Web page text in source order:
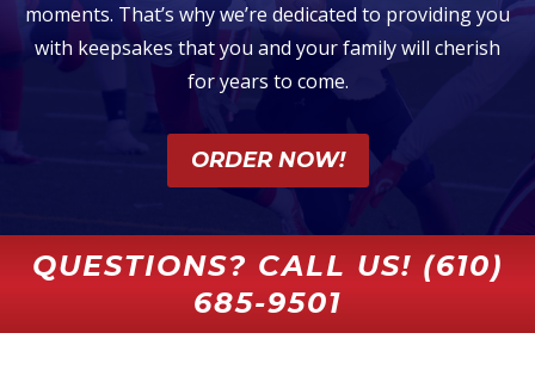
moments. That’s why we’re dedicated to providing you
with keepsakes that you and your family will cherish
for years to come.
ORDER NOW!
QUESTIONS? CALL US! (610)
685-9501